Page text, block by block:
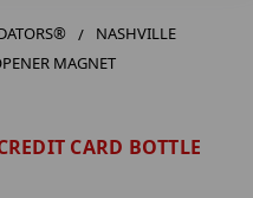
NASHVILLE
MAGNET
CARD BOTTLE